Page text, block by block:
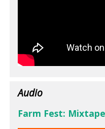
Audio
Farm Fest: